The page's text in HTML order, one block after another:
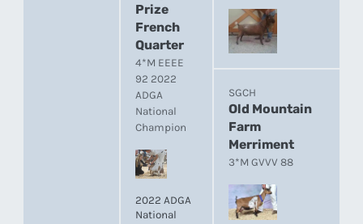
Prize
French
Quarter
4*M EEEE
92 2022
ADGA
National
Champion
2022 ADGA
National
SGCH
Old Mountain
Farm
Merriment
3*M GVVV 88